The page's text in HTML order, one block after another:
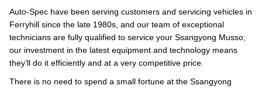
Auto-Spec have been serving customers and servicing vehicles in
Ferryhill since the late 1980s, and our team of exceptional
technicians are fully qualified to service your Ssangyong Musso;
our investment in the latest equipment and technology means
they’ll do it efficiently and at a very competitive price.
There is no need to spend a small fortune at the Ssangyong